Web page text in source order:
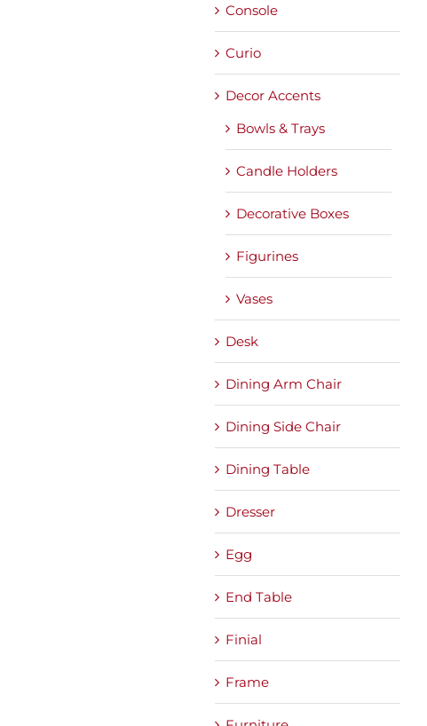
Console
Curio
Decor Accents
Bowls & Trays
Candle Holders
Decorative Boxes
Figurines
Vases
Desk
Dining Arm Chair
Dining Side Chair
Dining Table
Dresser
Egg
End Table
Finial
Frame